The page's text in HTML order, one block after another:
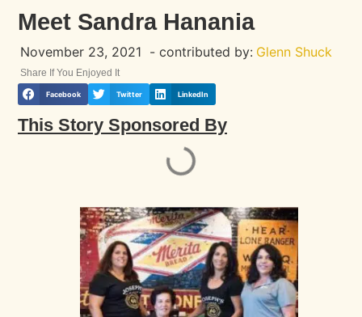
Meet Sandra Hanania
November 23, 2021 - contributed by: Glenn Shuck
Share If You Enjoyed It
Facebook Twitter LinkedIn
This Story Sponsored By